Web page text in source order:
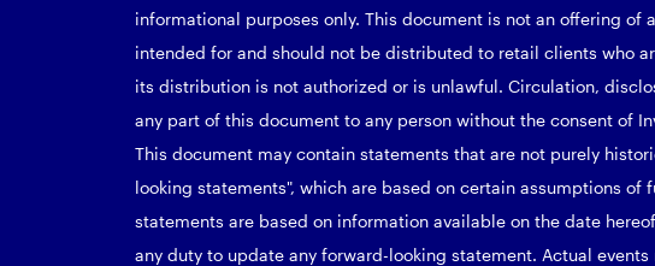
informational purposes only. This document is not an offering of
intended for and should not be distributed to retail clients who
its distribution is not authorized or is unlawful. Circulation,
any part of this document to any person without the consent of
This document may contain statements that are not purely
looking statements", which are based on certain assumptions of
statements are based on information available on the date
any duty to update any forward-looking statement. Actual